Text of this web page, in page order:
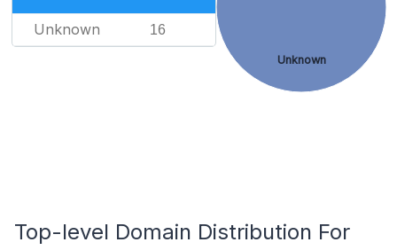
Unknown 16
Unknown
Top-level Domain Distribution For